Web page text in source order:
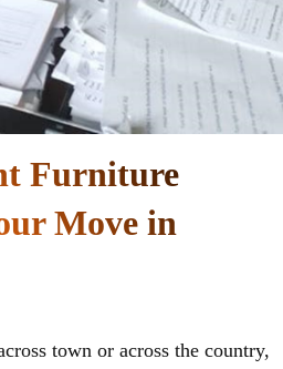
Furniture
Move in
town or across the country,